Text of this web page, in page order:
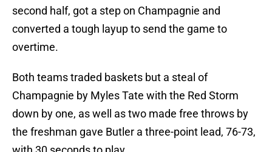
second half, got a step on Champagnie and
converted a tough layup to send the game to
overtime.
Both teams traded baskets but a steal of
Champagnie by Myles Tate with the Red Storm
down by one, as well as two made free throws by
the freshman gave Butler a three-point lead, 76-73,